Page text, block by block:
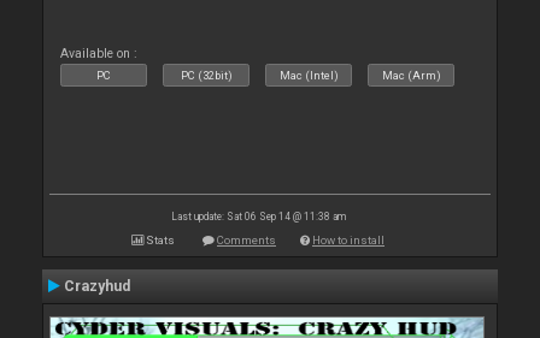
Available on :
PC PC (32bit) Mac (Intel) Mac (Arm)
Last update: Sat 06 Sep 14 @ 11:38 am
Stats Comments How to install
Crazyhud